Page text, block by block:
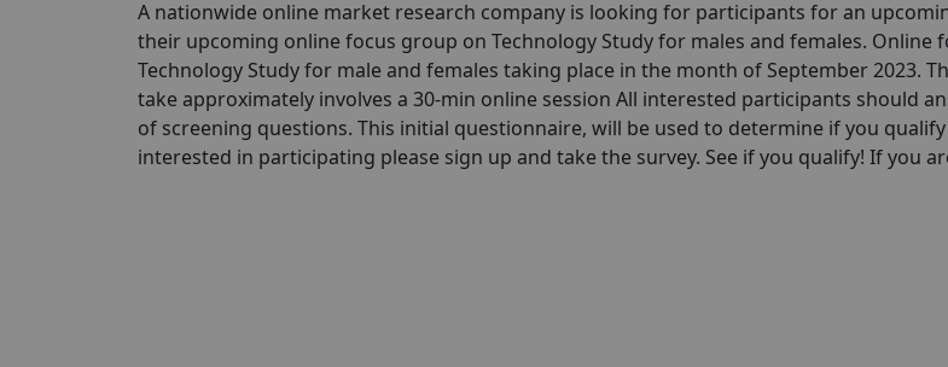
A nationwide online market research company is looking for participants for an
their upcoming online focus group on Technology Study for males and females. Online
Technology Study for male and females taking place in the month of September 2023.
take approximately involves a 30-min online session All interested participants should
of screening questions. This initial questionnaire, will be used to determine if you
interested in participating please sign up and take the survey. See if you qualify! If you